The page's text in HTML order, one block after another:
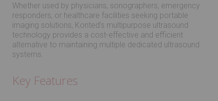
Whether used by physicians, sonographers, emergency
responders, or healthcare facilities seeking portable
imaging solutions, Konted’s multipurpose ultrasound
technology provides a cost-effective and efficient
alternative to maintaining multiple dedicated ultrasound
systems.
Key Features